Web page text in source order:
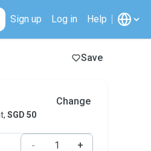
Sign up Log in Help
Save
SGD 50
Change
-
+